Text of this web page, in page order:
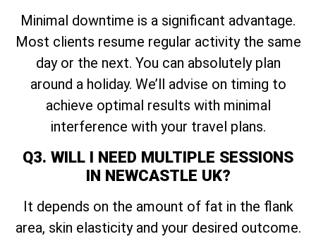
Minimal downtime is a significant advantage.
Most clients resume regular activity the same
day or the next. You can absolutely plan
around a holiday. We’ll advise on timing to
achieve optimal results with minimal
interference with your travel plans.
Q3. WILL I NEED MULTIPLE SESSIONS
IN NEWCASTLE UK?
It depends on the amount of fat in the flank
area, skin elasticity and your desired outcome.